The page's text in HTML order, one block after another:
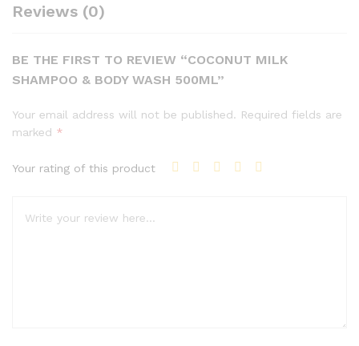
Reviews (0)
BE THE FIRST TO REVIEW “COCONUT MILK
SHAMPOO & BODY WASH 500ML”
Your email address will not be published. Required fields are
marked *
Your rating of this product